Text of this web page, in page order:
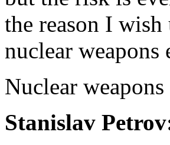
the reason I wish
nuclear
Nuclear
Stanislav